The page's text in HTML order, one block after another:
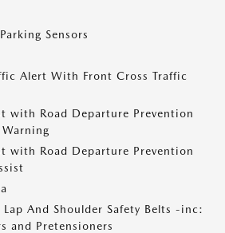
Sensors
Alert With Front Cross Traffic
with Road Departure Prevention
with Road Departure Prevention
And Shoulder Safety Belts -inc:
and Pretensioners